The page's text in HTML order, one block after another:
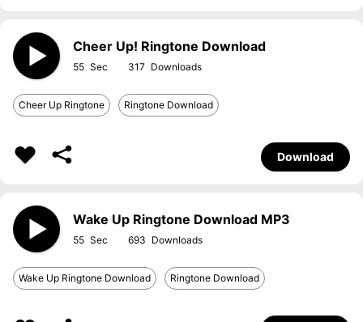
Cheer Up! Ringtone Download
55 317
Cheer Up Ringtone Ringtone Download
Download
Wake Up Ringtone Download MP3
55 693
Wake Up Ringtone Download Ringtone Download